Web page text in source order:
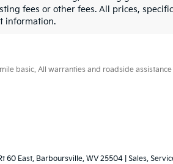
fees or other fees. All prices,
information.
basic. All warranties and roadside
60 East, Barboursville, WV 25504 | Sales,